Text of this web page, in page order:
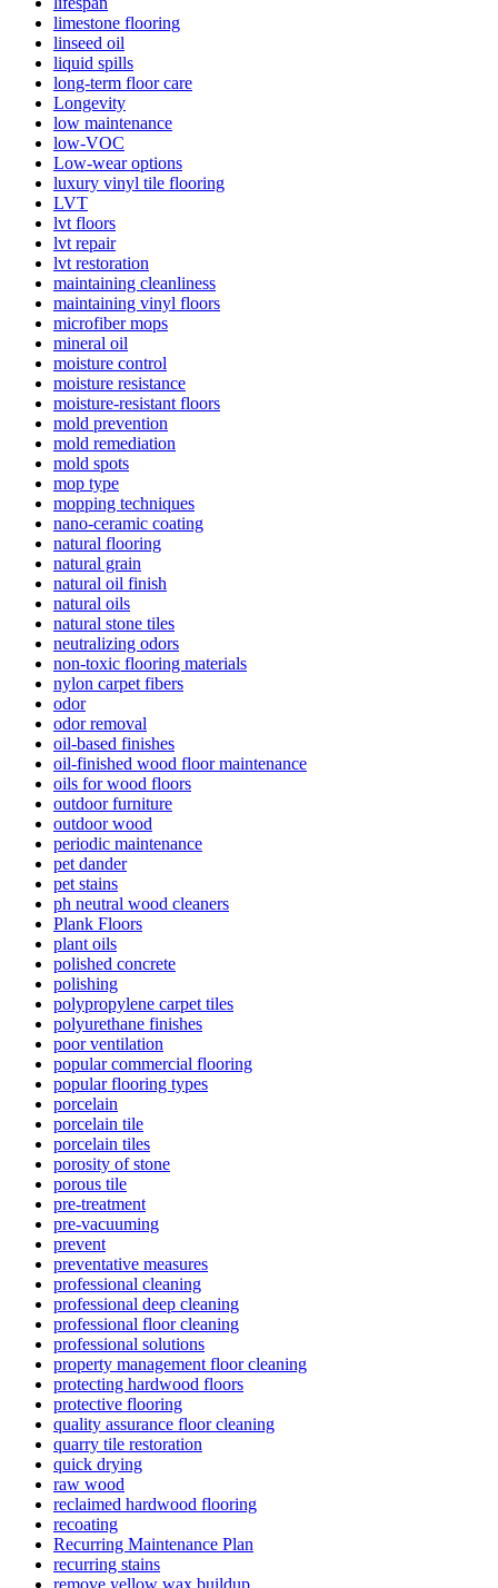
limestone flooring
linseed oil
liquid spills
long-term floor care
Longevity
low maintenance
low-VOC
Low-wear options
luxury vinyl tile flooring
LVT
lvt floors
lvt repair
lvt restoration
maintaining cleanliness
maintaining vinyl floors
microfiber mops
mineral oil
moisture control
moisture resistance
moisture-resistant floors
mold prevention
mold remediation
mold spots
mop type
mopping techniques
nano-ceramic coating
natural flooring
natural grain
natural oil finish
natural oils
natural stone tiles
neutralizing odors
non-toxic flooring materials
nylon carpet fibers
odor
odor removal
oil-based finishes
oil-finished wood floor maintenance
oils for wood floors
outdoor furniture
outdoor wood
periodic maintenance
pet dander
pet stains
ph neutral wood cleaners
Plank Floors
plant oils
polished concrete
polishing
polypropylene carpet tiles
polyurethane finishes
poor ventilation
popular commercial flooring
popular flooring types
porcelain
porcelain tile
porcelain tiles
porosity of stone
porous tile
pre-treatment
pre-vacuuming
prevent
preventative measures
professional cleaning
professional deep cleaning
professional floor cleaning
professional solutions
property management floor cleaning
protecting hardwood floors
protective flooring
quality assurance floor cleaning
quarry tile restoration
quick drying
raw wood
reclaimed hardwood flooring
recoating
Recurring Maintenance Plan
recurring stains
remove yellow wax buildup